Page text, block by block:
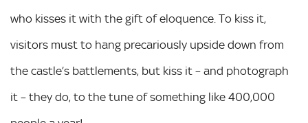
who kisses it with the gift of eloquence. To kiss it,
visitors must to hang precariously upside down from
the castle’s battlements, but kiss it – and photograph
it – they do, to the tune of something like 400,000